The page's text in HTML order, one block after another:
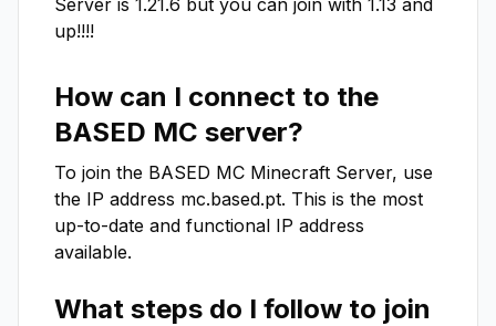
up!!!!
How can I connect to the
BASED MC server?
To join the BASED MC Minecraft Server, use
the IP address mc.based.pt. This is the most
up-to-date and functional IP address
available.
What steps do I follow to join